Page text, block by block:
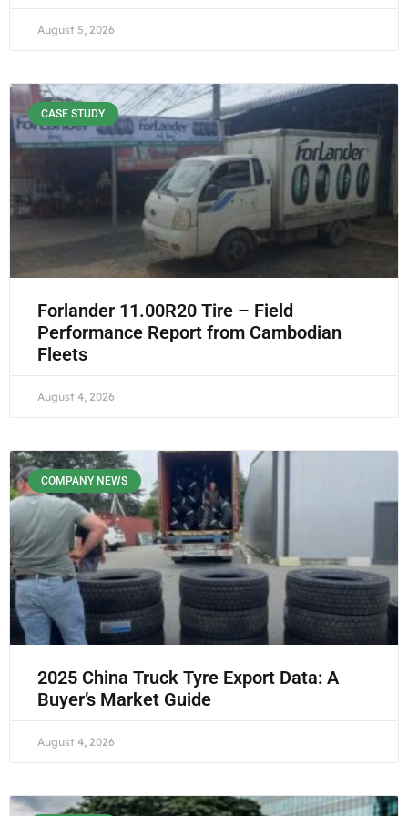
August 5, 2026
CASE STUDY
Forlander 11.00R20 Tire – Field
Performance Report from Cambodian
Fleets
August 4, 2026
COMPANY NEWS
2025 China Truck Tyre Export Data: A
Buyer’s Market Guide
August 4, 2026